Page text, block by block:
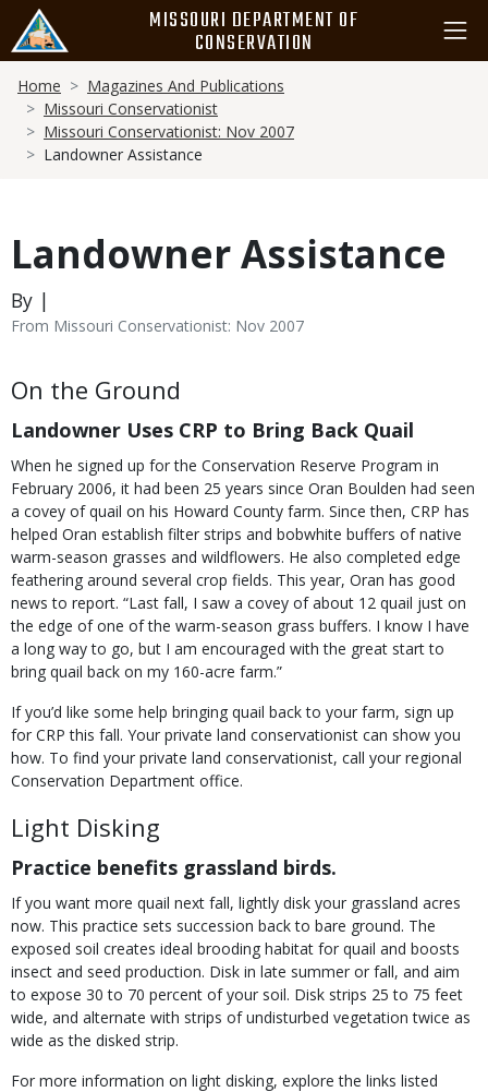
main
content
MISSOURI DEPARTMENT OF
CONSERVATION
Breadcrumb
Home
Magazines And Publications
Missouri Conservationist
Missouri Conservationist: Nov 2007
Landowner Assistance
Landowner Assistance
By |
From Missouri Conservationist: Nov 2007
Body
On the Ground
Landowner Uses CRP to Bring Back Quail
When he signed up for the Conservation Reserve Program in
February 2006, it had been 25 years since Oran Boulden had seen
a covey of quail on his Howard County farm. Since then, CRP has
helped Oran establish filter strips and bobwhite buffers of native
warm-season grasses and wildflowers. He also completed edge
feathering around several crop fields. This year, Oran has good
news to report. “Last fall, I saw a covey of about 12 quail just on
the edge of one of the warm-season grass buffers. I know I have
a long way to go, but I am encouraged with the great start to
bring quail back on my 160-acre farm.”
If you’d like some help bringing quail back to your farm, sign up
for CRP this fall. Your private land conservationist can show you
how. To find your private land conservationist, call your regional
Conservation Department office.
Light Disking
Practice benefits grassland birds.
If you want more quail next fall, lightly disk your grassland acres
now. This practice sets succession back to bare ground. The
exposed soil creates ideal brooding habitat for quail and boosts
insect and seed production. Disk in late summer or fall, and aim
to expose 30 to 70 percent of your soil. Disk strips 25 to 75 feet
wide, and alternate with strips of undisturbed vegetation twice as
wide as the disked strip.
For more information on light disking, explore the links listed